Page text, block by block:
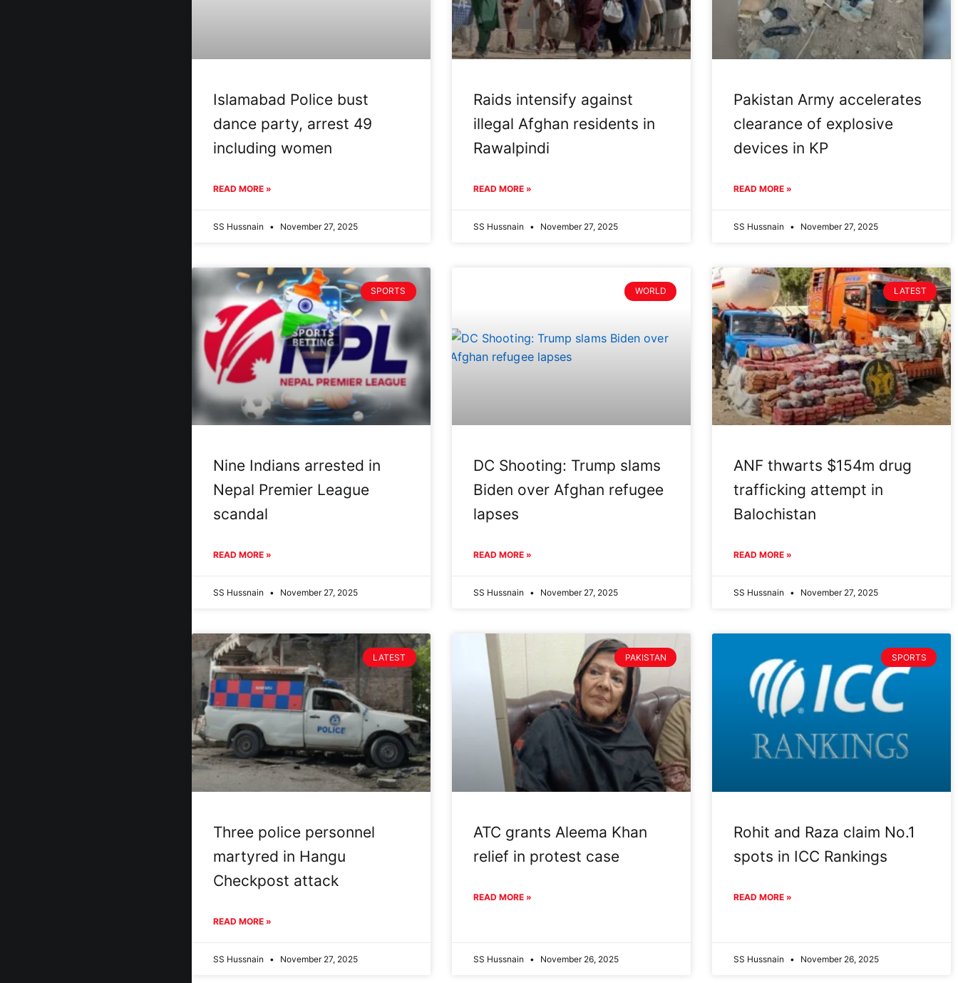
Islamabad Police bust
dance party, arrest 49
including women
READ MORE »
SS Hussnain November 27, 2025
Raids intensify against
illegal Afghan residents in
Rawalpindi
READ MORE »
SS Hussnain November 27, 2025
Pakistan Army accelerates
clearance of explosive
devices in KP
READ MORE »
SS Hussnain November 27, 2025
SPORTS
Nine Indians arrested in
Nepal Premier League
scandal
READ MORE »
SS Hussnain November 27, 2025
WORLD
DC Shooting: Trump slams
Biden over Afghan refugee
lapses
READ MORE »
SS Hussnain November 27, 2025
LATEST
ANF thwarts $154m drug
trafficking attempt in
Balochistan
READ MORE »
SS Hussnain November 27, 2025
LATEST
Three police personnel
martyred in Hangu
Checkpost attack
READ MORE »
SS Hussnain November 27, 2025
PAKISTAN
ATC grants Aleema Khan
relief in protest case
READ MORE »
SS Hussnain November 26, 2025
SPORTS
Rohit and Raza claim No.1
spots in ICC Rankings
READ MORE »
SS Hussnain November 26, 2025